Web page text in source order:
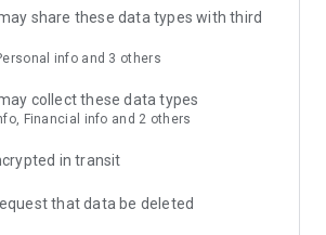
d Payment App】
cashier "I'll pay with d Payment!"
using the barcode/QR code displayed
code
the barcode, and payment is
the "Use d-points" button, then present
share these data types with third
info and 3 others
collect these data types
Financial info and 2 others
in transit
that data be deleted